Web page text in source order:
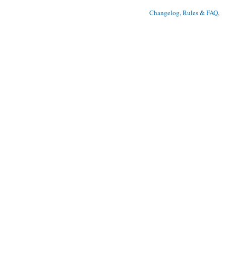
Changelog, Rules & FAQ,